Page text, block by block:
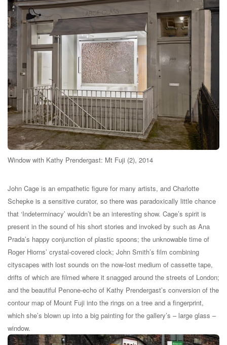
Window with Kathy Prendergast: Mt Fuji (2), 2014
John Cage is an empathetic figure for many artists, and Charlotte
Schepke is a sensitive curator, so there was paradoxically little chance
that ‘Indeterminacy’ wouldn’t be an interesting show. Cage’s spirit is
present in the sound of his short stories and invoked by such as Ana
Prada’s happy conjunction of plastic spoons; the unknowable time of
Roger Hiorns’ crystal-covered clock; John Smith’s film combining
cityscapes with lost sounds on the now-lost medium of cassette tape,
drifts of which are filmed where it snagged around the streets of London;
and the beautiful Penone-echo of Kathy Prendergast’s conversion of the
contour map of Mount Fuji into the rings on a tree and a fingerprint,
which she’s blown up into a big painting for the gallery’s – large glass –
window.